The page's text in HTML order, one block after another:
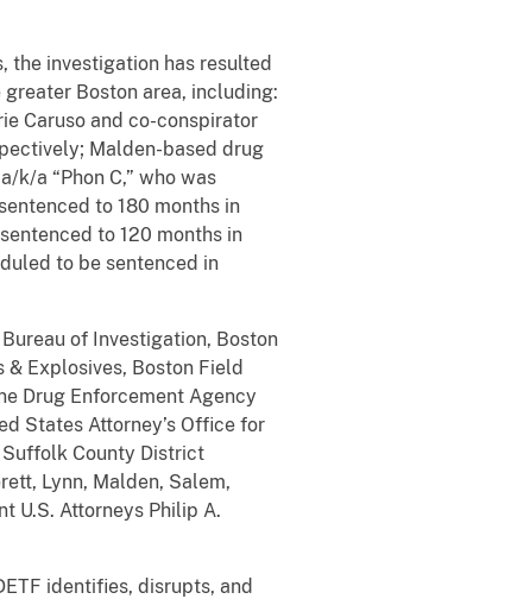
the investigation has resulted
Boston area, including:
Caruso and co-conspirator
Malden-based drug
k/a “Phon C,” who was
to 180 months in
to 120 months in
to be sentenced in
of Investigation, Boston
Explosives, Boston Field
Drug Enforcement Agency
States Attorney’s Office for
Suffolk County District
Lynn, Malden, Salem,
U.S. Attorneys Philip A.
identifies, disrupts, and